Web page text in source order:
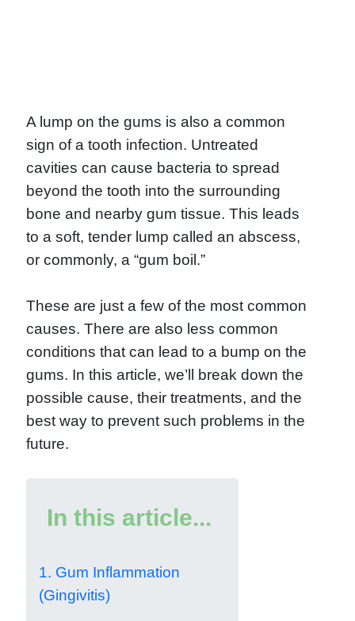
A lump on the gums is also a common
sign of a tooth infection. Untreated
cavities can cause bacteria to spread
beyond the tooth into the surrounding
bone and nearby gum tissue. This leads
to a soft, tender lump called an abscess,
or commonly, a “gum boil.”
These are just a few of the most common
causes. There are also less common
conditions that can lead to a bump on the
gums. In this article, we’ll break down the
possible cause, their treatments, and the
best way to prevent such problems in the
future.
In this article...
1. Gum Inflammation
(Gingivitis)